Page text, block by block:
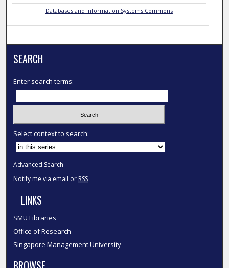
Databases and Information Systems Commons
SEARCH
Enter search terms:
Select context to search:
Advanced Search
Notify me via email or RSS
LINKS
SMU Libraries
Office of Research
Singapore Management University